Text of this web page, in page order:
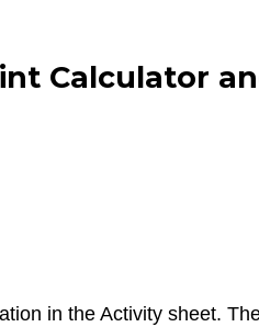
Calculator
in the Activity sheet.